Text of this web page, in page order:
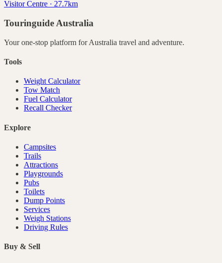
Visitor Centre · 27.7km
Touringuide Australia
Your one-stop platform forAustralia travel and adventure.
Tools
Weight Calculator
Tow Match
Fuel Calculator
Recall Checker
Explore
Campsites
Trails
Attractions
Playgrounds
Pubs
Toilets
Dump Points
Services
Weigh Stations
Driving Rules
Buy & Sell